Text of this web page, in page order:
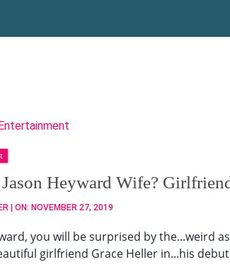
Heyward Wife?
| ON: NOVEMBER 27, 2019
you will be surprised by the...weird
girlfriend Grace Heller in...his